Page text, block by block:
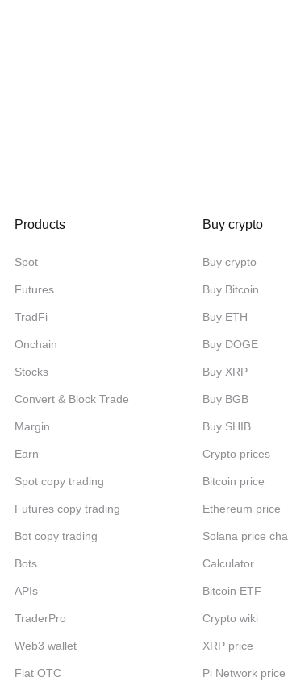
Products
Spot
Futures
TradFi
Onchain
Stocks
Convert & Block Trade
Margin
Earn
Spot copy trading
Futures copy trading
Bot copy trading
Bots
APIs
TraderPro
Web3 wallet
Fiat OTC
Buy crypto
Buy crypto
Buy Bitcoin
Buy ETH
Buy DOGE
Buy XRP
Buy BGB
Buy SHIB
Crypto prices
Bitcoin price
Ethereum price
Solana price
Calculator
Bitcoin ETF
Crypto wiki
XRP price
Pi Network price